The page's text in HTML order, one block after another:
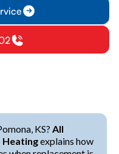
KS? All
Heatingexplains how